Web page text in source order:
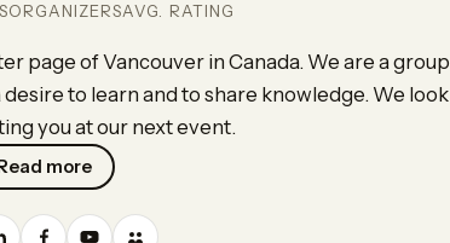
ORGANIZERSAVG. RATING
page of Vancouver in Canada. We are a group
to learn and to share knowledge. We look
you at our next event.
more